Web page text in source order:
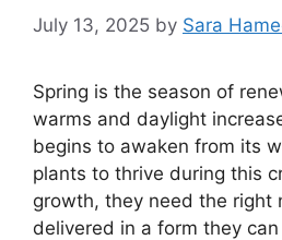
July 13, 2025 by Sara
Spring is the season of
warms and daylight
begins to awaken from its
plants to thrive during this
growth, they need the
delivered in a form they